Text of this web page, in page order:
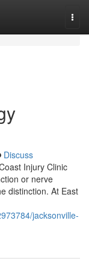
Discuss
Injury Clinic
or nerve
distinction. At East
jacksonville-